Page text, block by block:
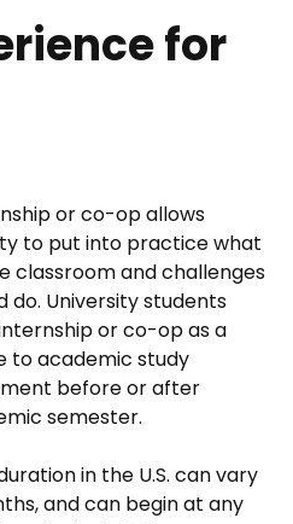
for
or co-op allows
to put into practice what
classroom and challenges
do. University students
or co-op as a
to academic study
before or after
semester.
in the U.S. can vary
and can begin at any